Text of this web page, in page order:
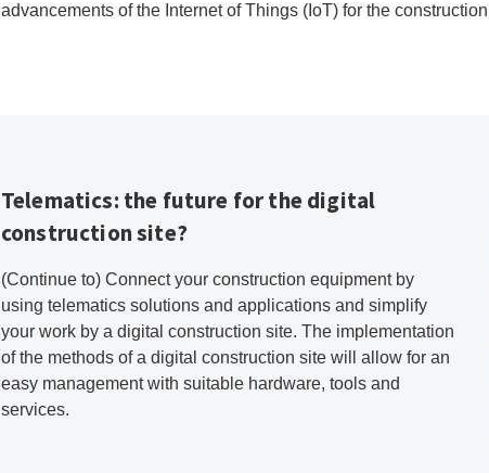
advancements of the Internet of Things (IoT) for the
Telematics: the future for the digital
construction site?
(Continue to) Connect your construction equipment by
using telematics solutions and applications and simplify
your work by a digital construction site. The implementation
of the methods of a digital construction site will allow for an
easy management with suitable hardware, tools and
services.